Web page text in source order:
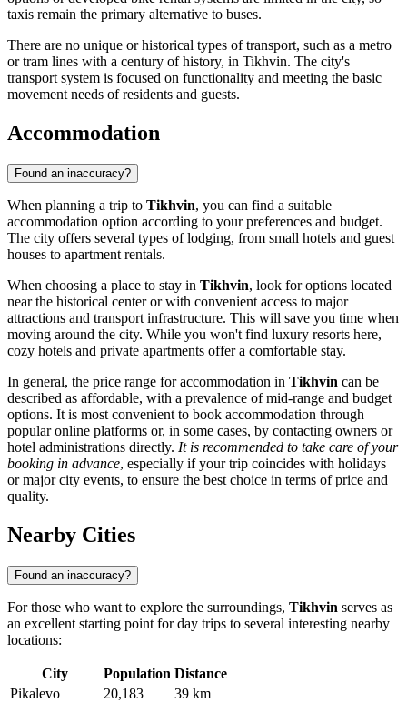
taxis remain the primary alternative to buses.
There are no unique or historical types of transport, such as a metro
or tram lines with a century of history, in Tikhvin. The city's
transport system is focused on functionality and meeting the basic
movement needs of residents and guests.
Accommodation
Found an inaccuracy?
When planning a trip to Tikhvin, you can find a suitable
accommodation option according to your preferences and budget.
The city offers several types of lodging, from small hotels and guest
houses to apartment rentals.
When choosing a place to stay in Tikhvin, look for options located
near the historical center or with convenient access to major
attractions and transport infrastructure. This will save you time when
moving around the city. While you won't find luxury resorts here,
cozy hotels and private apartments offer a comfortable stay.
In general, the price range for accommodation in Tikhvin can be
described as affordable, with a prevalence of mid-range and budget
options. It is most convenient to book accommodation through
popular online platforms or, in some cases, by contacting owners or
hotel administrations directly. It is recommended to take care of your
booking in advance, especially if your trip coincides with holidays
or major city events, to ensure the best choice in terms of price and
quality.
Nearby Cities
Found an inaccuracy?
For those who want to explore the surroundings, Tikhvin serves as
an excellent starting point for day trips to several interesting nearby
locations:
City Population Distance
Pikalevo
20,183
39 km